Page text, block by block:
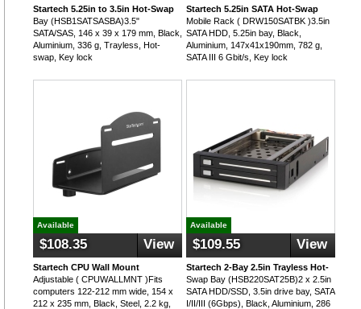
Startech 5.25in to 3.5in Hot-Swap
Bay (HSB1SATSASBA)3.5"
SATA/SAS, 146 x 39 x 179 mm, Black,
Aluminium, 336 g, Trayless, Hot-
swap, Key lock
Startech 5.25in SATA Hot-Swap
Mobile Rack ( DRW150SATBK )3.5in
SATA HDD, 5.25in bay, Black,
Aluminium, 147x41x190mm, 782 g,
SATA III 6 Gbit/s, Key lock
Available
$108.35 View
Startech CPU Wall Mount
Adjustable ( CPUWALLMNT )Fits
computers 122-212 mm wide, 154 x
212 x 235 mm, Black, Steel, 2.2 kg,
Available
$109.55 View
Startech 2-Bay 2.5in Trayless Hot-
Swap Bay (HSB220SAT25B)2 x 2.5in
SATA HDD/SSD, 3.5in drive bay, SATA
I/II/III (6Gbps), Black, Aluminium, 286